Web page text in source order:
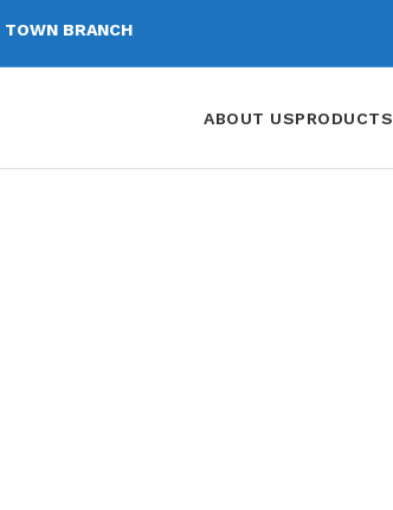
TOWN BRANCH
ABOUT USPRODUCTS